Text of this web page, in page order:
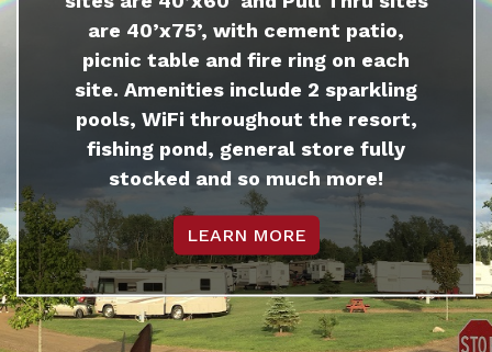
are 40’x75’, with cement patio,
picnic table and fire ring on each
site. Amenities include 2 sparkling
pools, WiFi throughout the resort,
fishing pond, general store fully
stocked and so much more!
LEARN MORE